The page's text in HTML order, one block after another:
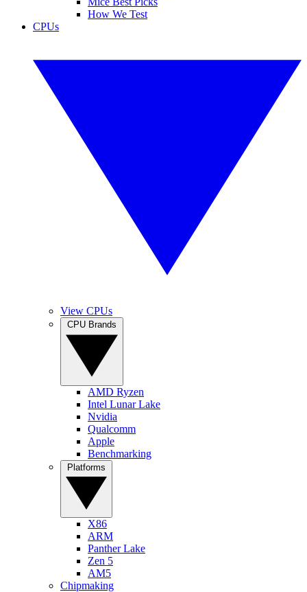
How We Test
CPUs
View CPUs
AMD Ryzen
Intel Lunar Lake
Nvidia
Qualcomm
Apple
Benchmarking
X86
ARM
Panther Lake
Zen 5
AM5
Chipmaking